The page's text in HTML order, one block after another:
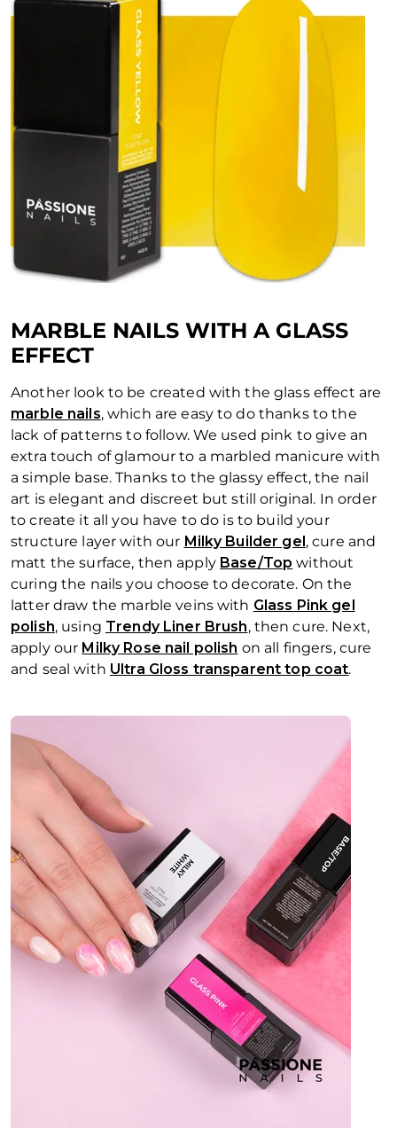
MARBLE NAILS WITH A GLASS
EFFECT
Another look to be created with the glass effect are
marble nails, which are easy to do thanks to the
lack of patterns to follow. We used pink to give an
extra touch of glamour to a marbled manicure with
a simple base. Thanks to the glassy effect, the nail
art is elegant and discreet but still original. In order
to create it all you have to do is to build your
structure layer with our Milky Builder gel , cure and
matt the surface, then apply Base/Top without
curing the nails you choose to decorate. On the
latter draw the marble veins with Glass Pink gel
polish, using Trendy Liner Brush, then cure. Next,
apply our Milky Rose nail polish on all fingers, cure
and seal with Ultra Gloss transparent top coat.